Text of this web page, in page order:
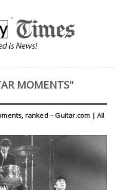
MOMENTS"
ranked – Guitar.com | All